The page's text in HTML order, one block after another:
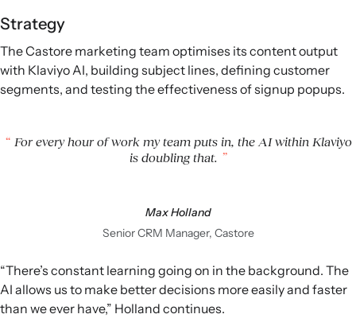
Strategy
The Castore marketing team optimises its content output
with Klaviyo AI, building subject lines, defining customer
segments, and testing the effectiveness of signup popups.
For every hour of work my team puts in, the AI within Klaviyo
is doubling that.
Max Holland
Senior CRM Manager, Castore
“There’s constant learning going on in the background. The
AI allows us to make better decisions more easily and faster
than we ever have,” Holland continues.